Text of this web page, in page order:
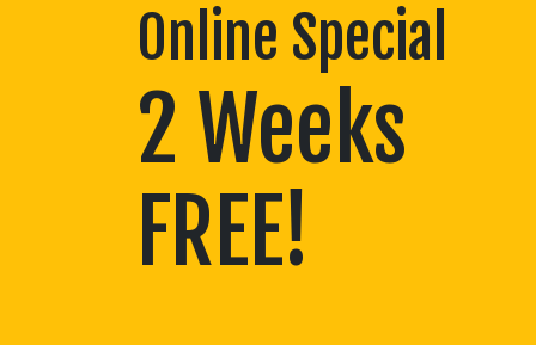
Online Special
2 Weeks
FREE!